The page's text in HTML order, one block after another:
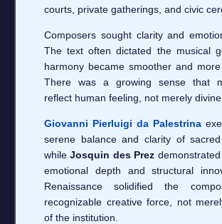
courts, private gatherings, and civic
Composers sought clarity and
The text often dictated the musical
harmony became smoother and more
There was a growing sense that
reflect human feeling, not merely divine
Giovanni Pierluigi da Palestrina
serene balance and clarity of sacred
whileJosquin des Prez
emotional depth and structural
Renaissance solidified the
recognizable creative force, not
of the institution.